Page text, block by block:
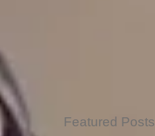
Featured Posts